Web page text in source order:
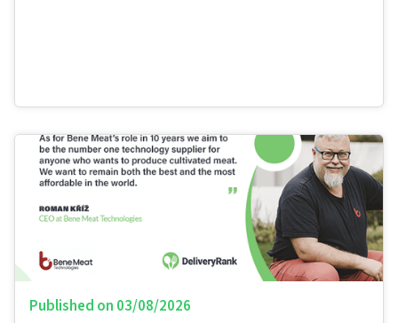
Published on 03/08/2026